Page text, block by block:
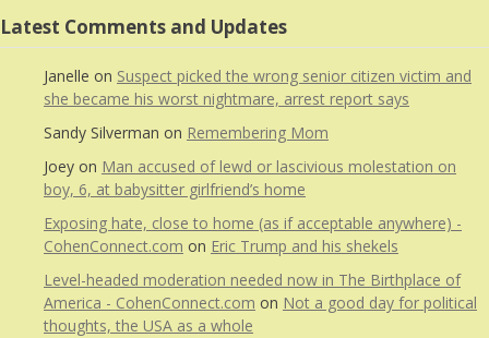
Latest Comments and Updates
Janelle on Suspect picked the wrong senior citizen victim and
she became his worst nightmare, arrest report says
Sandy Silverman on Remembering Mom
Joey on Man accused of lewd or lascivious molestation on
boy, 6, at babysitter girlfriend’s home
Exposing hate, close to home (as if acceptable anywhere) -
CohenConnect.com on Eric Trump and his shekels
Level-headed moderation needed now in The Birthplace of
America - CohenConnect.com on Not a good day for political
thoughts, the USA as a whole